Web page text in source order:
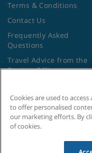
Terms & Conditions
Contact Us
Frequently Asked
Questions
Travel Advice from the
Foreign Office
Cookies are used to
to offer personalised
our marketing efforts. By
of cookies.